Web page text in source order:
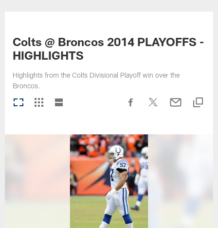
Colts @ Broncos 2014 PLAYOFFS -
HIGHLIGHTS
Highlights from the Colts Divisional Playoff win over the
Broncos.